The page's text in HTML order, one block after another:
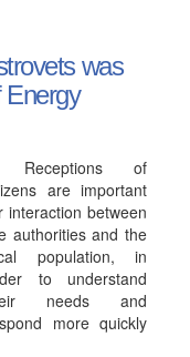
was
Energy
Receptions of
are important
interaction between
authorities and the
population, in
to understand
needs and
more quickly